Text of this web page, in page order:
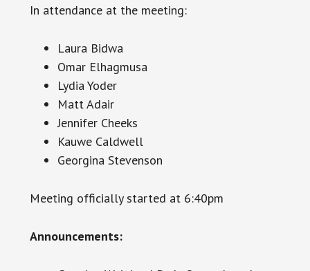
In attendance at the meeting:
Laura Bidwa
Omar Elhagmusa
Lydia Yoder
Matt Adair
Jennifer Cheeks
Kauwe Caldwell
Georgina Stevenson
Meeting officially started at 6:40pm
Announcements​: